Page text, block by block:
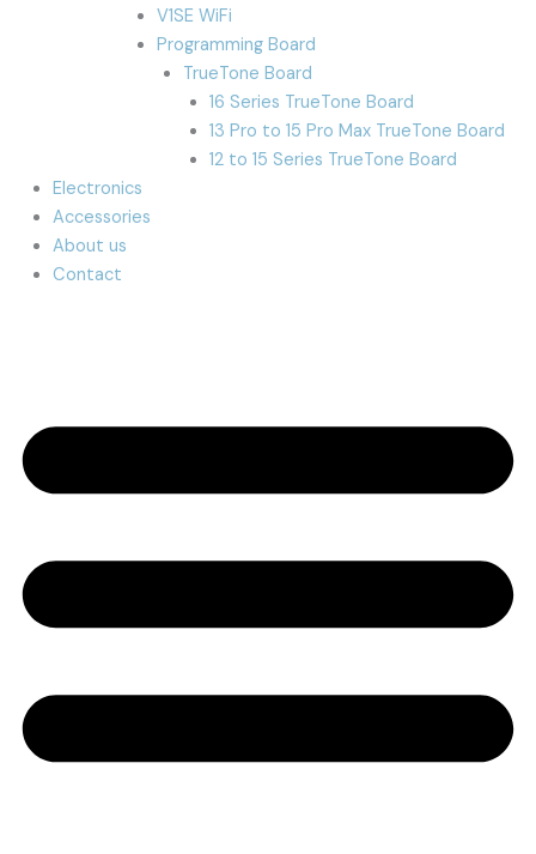
V1SE WiFi
Programming Board
TrueTone Board
16 Series TrueTone Board
13 Pro to 15 Pro Max TrueTone Board
12 to 15 Series TrueTone Board
Electronics
Accessories
About us
Contact